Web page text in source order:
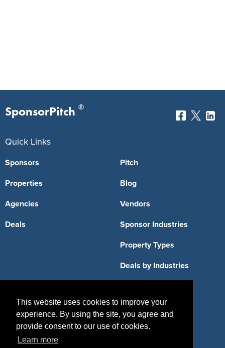
This website uses cookies to improve your
experience. By using the site, you agree and
provide consent to our use of cookies.
Learn more
SponsorPitch ®
Quick Links
Sponsors
Properties
Agencies
Deals
Pitch
Blog
Vendors
Sponsor Industries
Property Types
Deals by Industries
About Us